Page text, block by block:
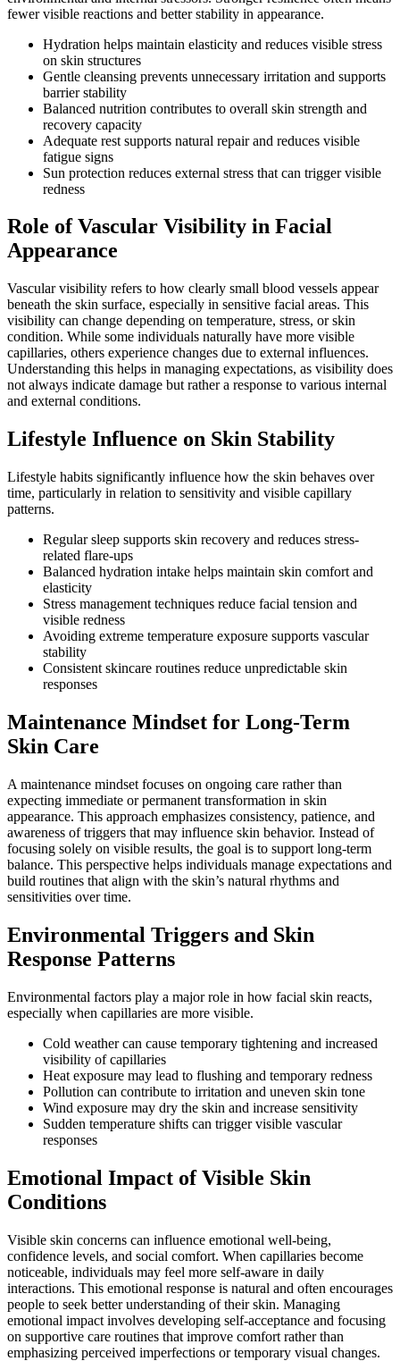
fewer visible reactions and better stability in appearance.
Hydration helps maintain elasticity and reduces visible stress
on skin structures
Gentle cleansing prevents unnecessary irritation and supports
barrier stability
Balanced nutrition contributes to overall skin strength and
recovery capacity
Adequate rest supports natural repair and reduces visible
fatigue signs
Sun protection reduces external stress that can trigger visible
redness
Role of Vascular Visibility in Facial
Appearance
Vascular visibility refers to how clearly small blood vessels appear
beneath the skin surface, especially in sensitive facial areas. This
visibility can change depending on temperature, stress, or skin
condition. While some individuals naturally have more visible
capillaries, others experience changes due to external influences.
Understanding this helps in managing expectations, as visibility does
not always indicate damage but rather a response to various internal
and external conditions.
Lifestyle Influence on Skin Stability
Lifestyle habits significantly influence how the skin behaves over
time, particularly in relation to sensitivity and visible capillary
patterns.
Regular sleep supports skin recovery and reduces stress-
related flare-ups
Balanced hydration intake helps maintain skin comfort and
elasticity
Stress management techniques reduce facial tension and
visible redness
Avoiding extreme temperature exposure supports vascular
stability
Consistent skincare routines reduce unpredictable skin
responses
Maintenance Mindset for Long-Term
Skin Care
A maintenance mindset focuses on ongoing care rather than
expecting immediate or permanent transformation in skin
appearance. This approach emphasizes consistency, patience, and
awareness of triggers that may influence skin behavior. Instead of
focusing solely on visible results, the goal is to support long-term
balance. This perspective helps individuals manage expectations and
build routines that align with the skin’s natural rhythms and
sensitivities over time.
Environmental Triggers and Skin
Response Patterns
Environmental factors play a major role in how facial skin reacts,
especially when capillaries are more visible.
Cold weather can cause temporary tightening and increased
visibility of capillaries
Heat exposure may lead to flushing and temporary redness
Pollution can contribute to irritation and uneven skin tone
Wind exposure may dry the skin and increase sensitivity
Sudden temperature shifts can trigger visible vascular
responses
Emotional Impact of Visible Skin
Conditions
Visible skin concerns can influence emotional well-being,
confidence levels, and social comfort. When capillaries become
noticeable, individuals may feel more self-aware in daily
interactions. This emotional response is natural and often encourages
people to seek better understanding of their skin. Managing
emotional impact involves developing self-acceptance and focusing
on supportive care routines that improve comfort rather than
emphasizing perceived imperfections or temporary visual changes.